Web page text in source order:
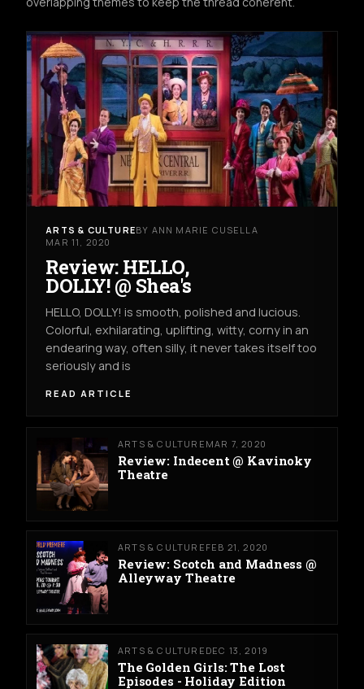
ARTS & CULTUREBY ANN MARIE CUSELLA
MAR 11, 2020
Review: HELLO,
DOLLY! @ Shea's
HELLO, DOLLY! is smooth, polished and lucious.
Colorful, exhilarating, uplifting, witty, corny in an
endearing way, often silly, it never takes itself too
seriously and is
READ ARTICLE
ARTS & CULTURE MAR 7, 2020
Review: Indecent @ Kavinoky
Theatre
ARTS & CULTURE FEB 21, 2020
Review: Scotch and Madness @
Alleyway Theatre
ARTS & CULTURE DEC 13, 2019
The Golden Girls: The Lost
Episodes - Holiday Edition